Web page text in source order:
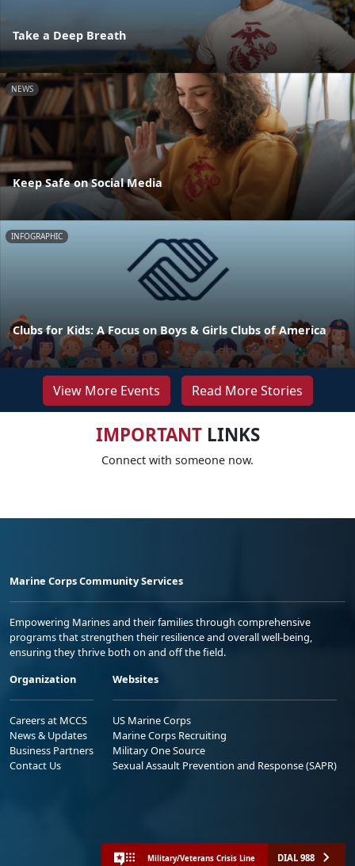
Take a Deep Breath
NEWS
Keep Safe on Social Media
INFOGRAPHIC
Clubs for Kids: A Focus on Boys & Girls Clubs of America
View More Events Read More Stories
IMPORTANTLINKS
Connect with someone now.
Marine Corps Community Services
Empowering Marines and their families through comprehensive
programs that strengthen their resilience and overall well-being,
ensuring they thrive both on and off the field.
Organization
Careers at MCCS
News & Updates
Business Partners
Contact Us
Websites
US Marine Corps
Marine Corps Recruiting
Military One Source
Sexual Assault Prevention and Response (SAPR)
Military/Veterans Crisis Line DIAL 988